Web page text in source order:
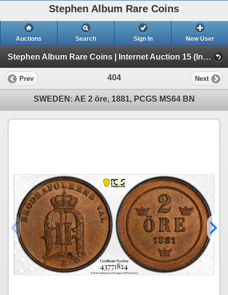
Stephen Album Rare Coins
Auctions Search Sign In New User
Stephen Album Rare Coins | Internet Auction 15 (Internet Auction 15)
Prev 404 Next
SWEDEN: AE 2 öre, 1881, PCGS MS64 BN